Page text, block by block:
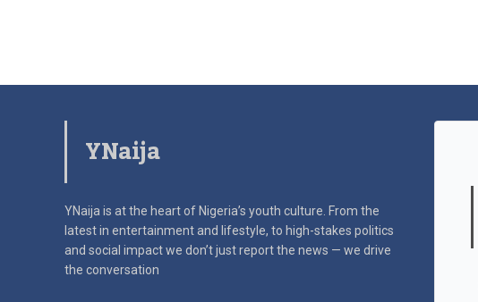
YNaija
YNaija is at the heart of Nigeria’s youth culture. From the
latest in entertainment and lifestyle, to high-stakes politics
and social impactwe don’t just report the news — we drive
the conversation